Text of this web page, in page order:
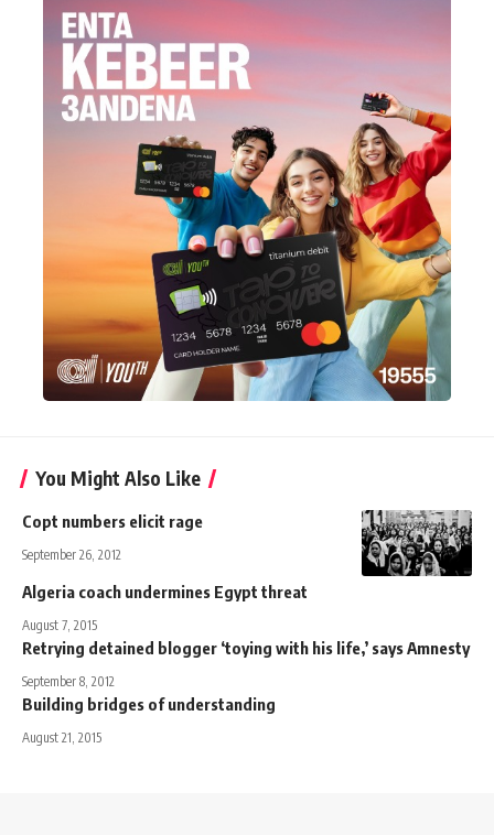
You Might Also Like
Copt numbers elicit rage
September 26, 2012
Algeria coach undermines Egypt threat
August 7, 2015
Retrying detained blogger ‘toying with his life,’ says Amnesty
September 8, 2012
Building bridges of understanding
August 21, 2015